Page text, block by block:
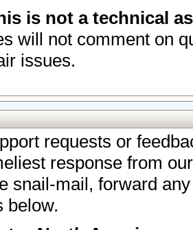
is not a technical
will not comment on
issues.
requests or
response from
snail-mail, forward
below.